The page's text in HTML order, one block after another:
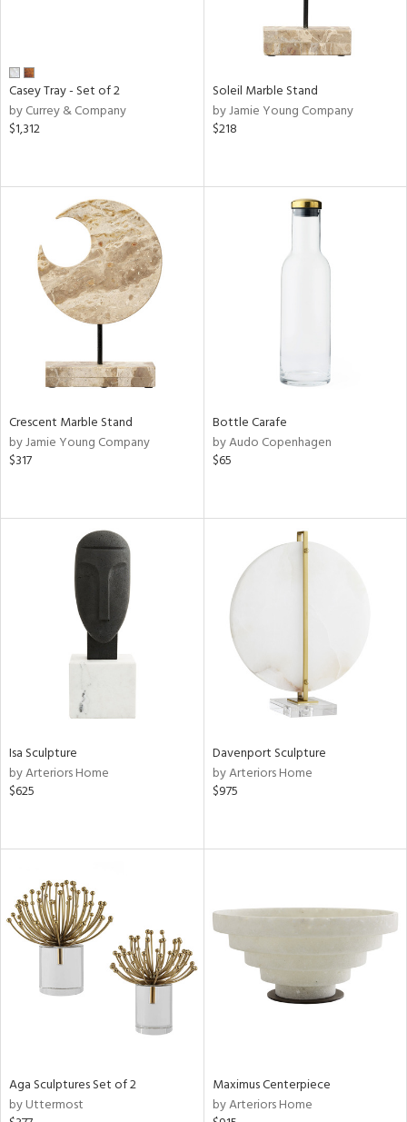
Casey Tray - Set of 2
by Currey & Company
$1,312
Soleil Marble Stand
by Jamie Young Company
$218
Crescent Marble Stand
by Jamie Young Company
$317
Bottle Carafe
by Audo Copenhagen
$65
Isa Sculpture
by Arteriors Home
$625
Davenport Sculpture
by Arteriors Home
$975
Aga Sculptures Set of 2
by Uttermost
Maximus Centerpiece
by Arteriors Home